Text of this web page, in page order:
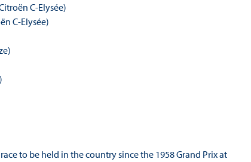
C-Elysée)
C-Elysée)
to be held in the country since the 1958 Grand Prix at